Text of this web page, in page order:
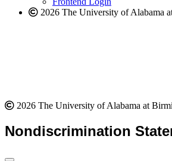
2026 The University of Alabama
2026 The University of Alabama at
Nondiscrimination